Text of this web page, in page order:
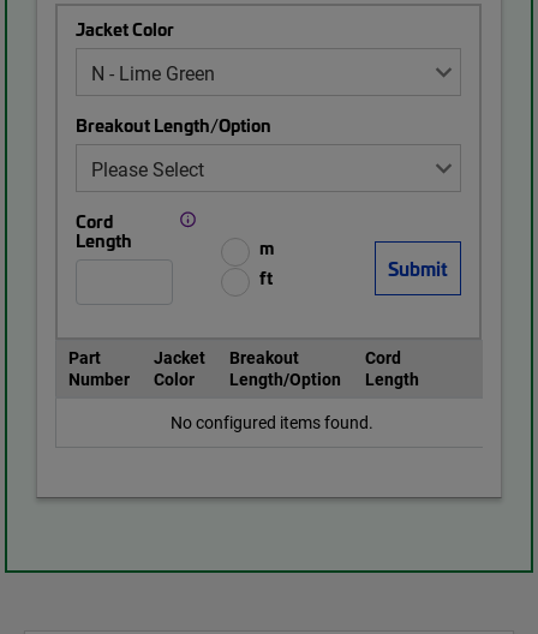
Jacket Color
Breakout Length/Option
Cord
Length
m
ft
Part
Number
Jacket
Color
Breakout
Length/Option
Cord
Length
No configured items found.